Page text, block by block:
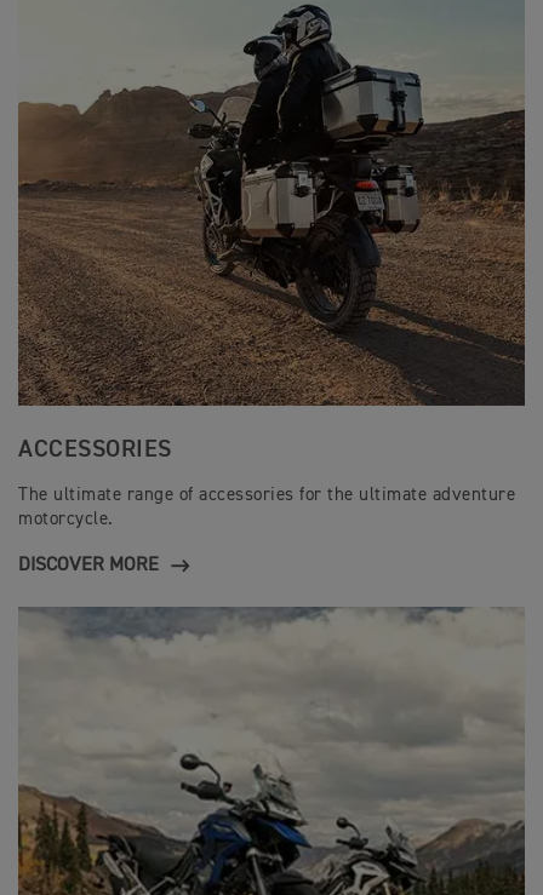
ACCESSORIES
The ultimate range of accessories for the ultimate adventure
motorcycle.
DISCOVER MORE